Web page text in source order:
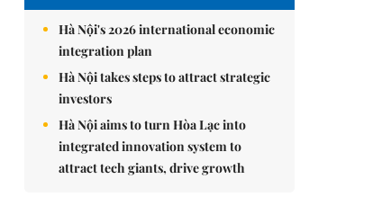
Hà Nội's 2026 international economic
integration plan
Hà Nội takes steps to attract strategic
investors
Hà Nội aims to turn Hòa Lạc into
integrated innovation system to
attract tech giants, drive growth